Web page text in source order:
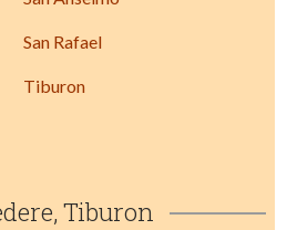
San Rafael
Tiburon
Tiburon